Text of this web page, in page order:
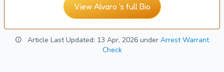
View Alvaro 's full Bio
Article Last Updated: 13 Apr, 2026 under Arrest Warrant
Check